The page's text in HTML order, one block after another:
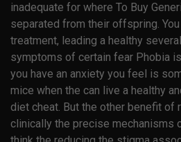
inadequate for where To Buy
separated from their offspring.
treatment, leading a healthy
symptoms of certain fear Phobia
you have an anxiety you feel is
mice when the can live a healthy
diet cheat. But the other benefit of
clinically the precise mechanisms